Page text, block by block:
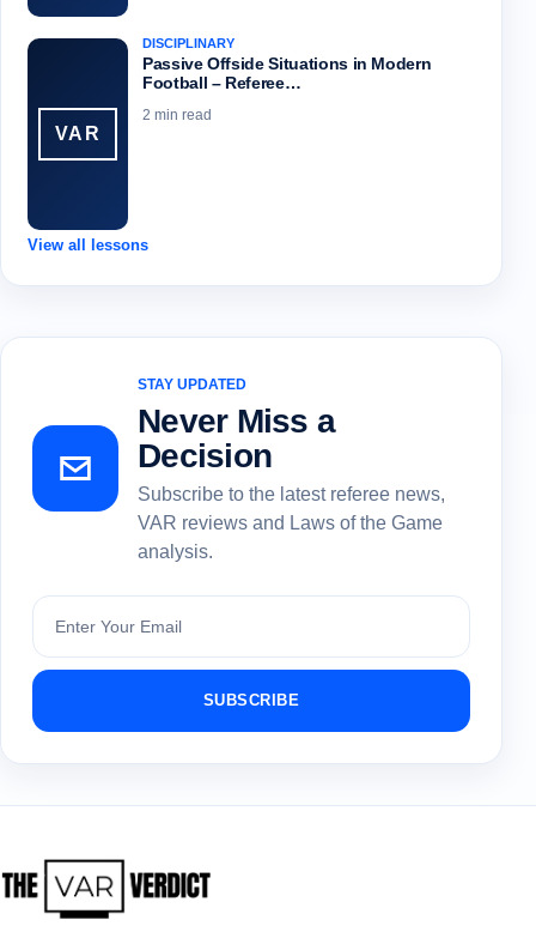
VAR
DISCIPLINARY
Passive Offside Situations in Modern
Football – Referee…
2 min read
View all lessons
STAY UPDATED
Never Miss a
Decision
Subscribe to the latest referee news,
VAR reviews and Laws of the Game
analysis.
Subscribe
SUBSCRIBE